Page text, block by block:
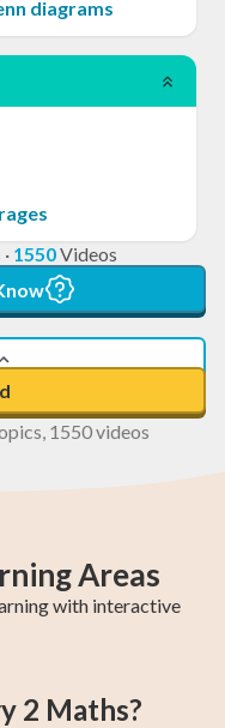
diagrams
· 1550Videos
1550 videos
Areas
with interactive
Maths
A Maths
2 Maths?